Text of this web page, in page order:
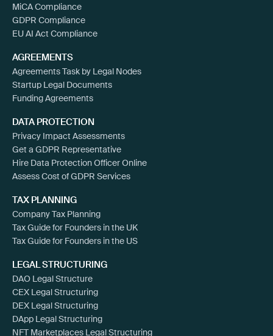
MiCA Compliance
GDPR Compliance
EU AI Act Compliance
AGREEMENTS
Agreements Task by Legal Nodes
Startup Legal Documents
Funding Agreements
DATA PROTECTION
Privacy Impact Assessments
Get a GDPR Representative
Hire Data Protection Officer Online
Assess Cost of GDPR Services
TAX PLANNING
Company Tax Planning
Tax Guide for Founders in the UK
Tax Guide for Founders in the US
LEGAL STRUCTURING
DAO Legal Structure
CEX Legal Structuring
DEX Legal Structuring
DApp Legal Structuring
NFT Marketplaces Legal Structuring